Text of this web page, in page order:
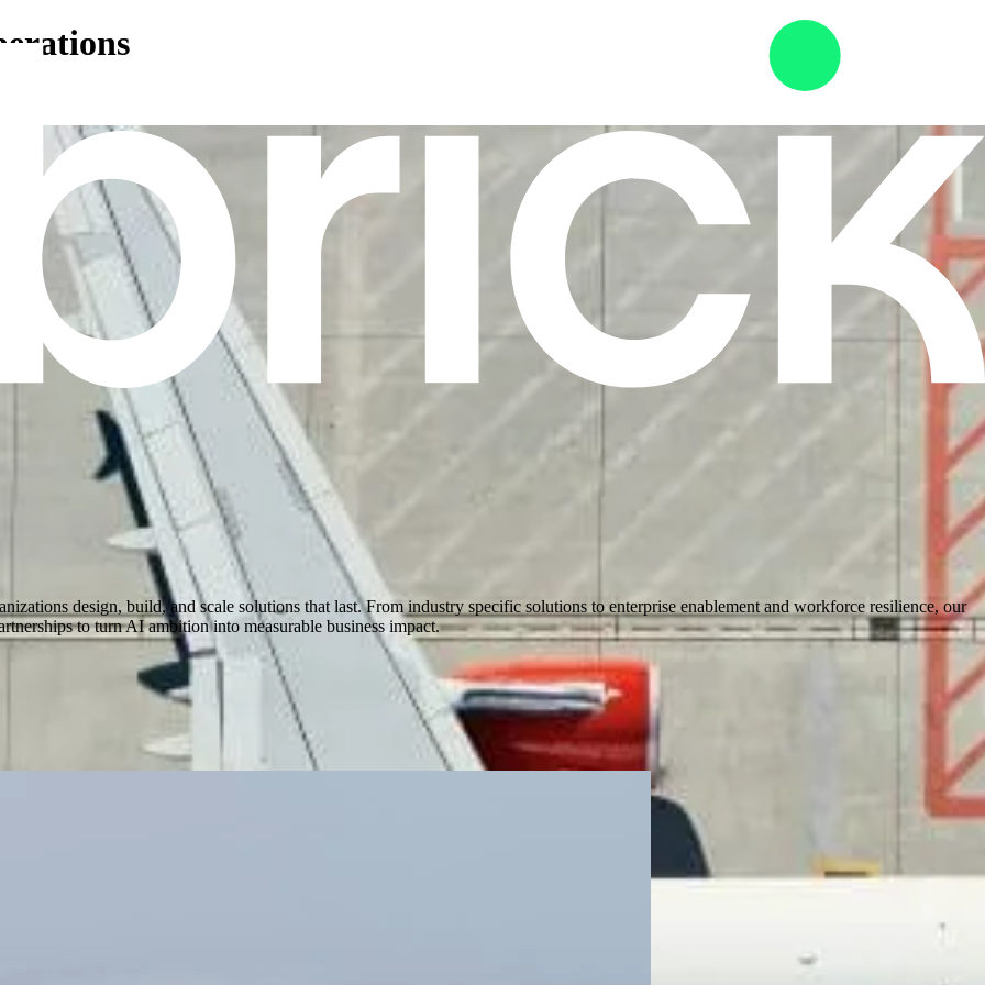
design, build, and scale solutions that last. From industry specific solutions to enterprise enablement and workforce resilience, our
to turn AI ambition into measurable business impact.